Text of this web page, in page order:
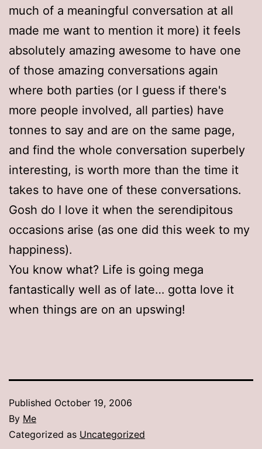
much of a meaningful conversation at all
made me want to mention it more) it feels
absolutely amazing awesome to have one
of those amazing conversations again
where both parties (or I guess if there's
more people involved, all parties) have
tonnes to say and are on the same page,
and find the whole conversation superbely
interesting, is worth more than the time it
takes to have one of these conversations.
Gosh do I love it when the serendipitous
occasions arise (as one did this week to my
happiness).
You know what? Life is going mega
fantastically well as of late… gotta love it
when things are on an upswing!
Published October 19, 2006
By Me
Categorized as Uncategorized